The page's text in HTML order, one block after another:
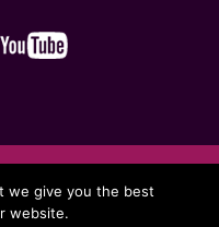
© THE LEADERS
we give you the best
website.